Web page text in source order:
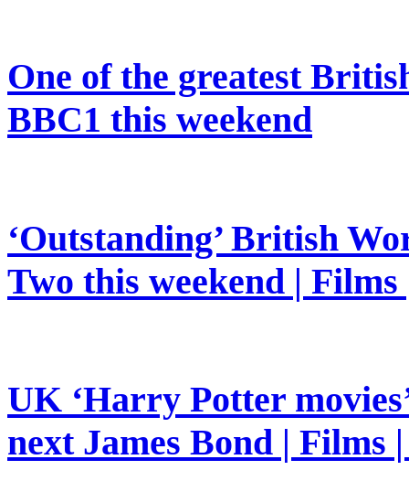
One of the greatest
BBC1 this weekend
‘Outstanding’ British
Two this weekend |
UK ‘Harry Potter
next James Bond | Films